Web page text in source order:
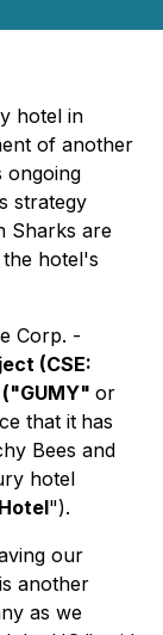
hotel in
of another
ongoing
strategy
Sharks are
hotel's
Corp. -
(CSE:
("GUMY" or
that it has
Bees and
hotel
").
our
another
as we